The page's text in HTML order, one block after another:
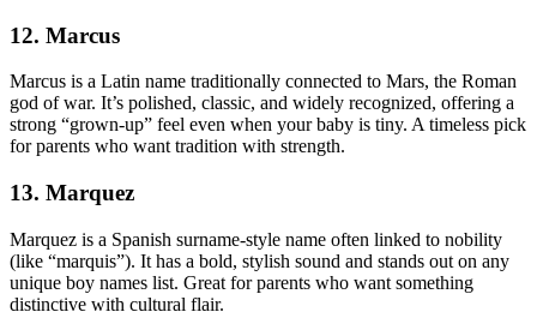
12. Marcus
Marcus is a Latin name traditionally connected to Mars, the Roman
god of war. It’s polished, classic, and widely recognized, offering a
strong “grown-up” feel even when your baby is tiny. A timeless pick
for parents who want tradition with strength.
13. Marquez
Marquez is a Spanish surname-style name often linked to nobility
(like “marquis”). It has a bold, stylish sound and stands out on any
unique boy names list. Great for parents who want something
distinctive with cultural flair.